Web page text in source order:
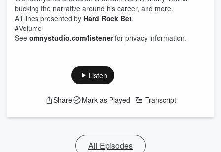
bucking the narrative around his career, and more.
All lines presented by Hard Rock Bet.
#Volume
See omnystudio.com/listenerfor privacy information.
Listen
Share Mark as Played Transcript
All Episodes